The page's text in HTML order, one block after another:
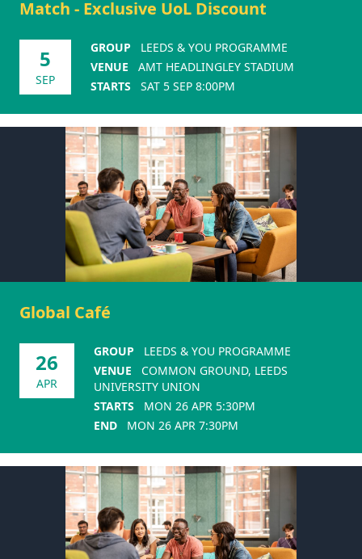
Match - Exclusive UoL Discount
5
SEP
GROUP
LEEDS & YOU PROGRAMME
VENUE
AMT HEADLINGLEY STADIUM
STARTS
SAT 5 SEP 8:00PM
Global Café
26
APR
GROUP
LEEDS & YOU PROGRAMME
VENUE
COMMON GROUND, LEEDS
UNIVERSITY UNION
STARTS
MON 26 APR 5:30PM
END
MON 26 APR 7:30PM